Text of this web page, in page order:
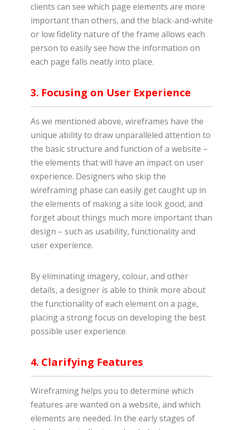
clients can see which page elements are more
important than others, and the black-and-white
or low fidelity nature of the frame allows each
person to easily see how the information on
each page falls neatly into place.
3. Focusing on User Experience
As we mentioned above, wireframes have the
unique ability to draw unparalleled attention to
the basic structure and function of a website –
the elements that will have an impact on user
experience. Designers who skip the
wireframing phase can easily get caught up in
the elements of making a site look good, and
forget about things much more important than
design – such as usability, functionality and
user experience.
By eliminating imagery, colour, and other
details, a designer is able to think more about
the functionality of each element on a page,
placing a strong focus on developing the best
possible user experience.
4. Clarifying Features
Wireframing helps you to determine which
features are wanted on a website, and which
elements are needed. In the early stages of